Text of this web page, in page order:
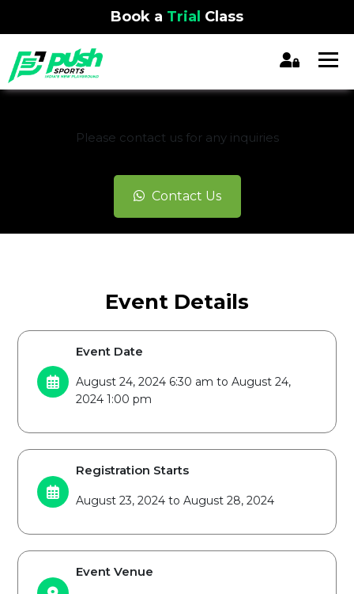
Book a Trial Class
Please contact us for any inquiries
Contact Us
Event Details
Event Date
August 24, 2024 6:30 am to August 24,
2024 1:00 pm
Registration Starts
August 23, 2024 to August 28, 2024
Event Venue